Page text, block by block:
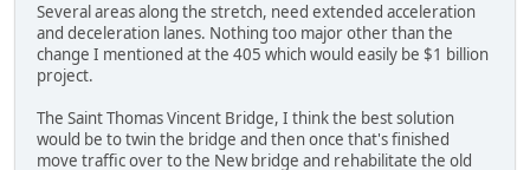
Several areas along the stretch, need extended acceleration
and deceleration lanes. Nothing too major other than the
change I mentioned at the 405 which would easily be $1 billion
project.
The Saint Thomas Vincent Bridge, I think the best solution
would be to twin the bridge and then once that's finished
move traffic over to the New bridge and rehabilitate the old